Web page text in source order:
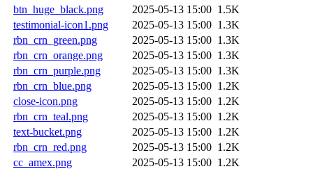
btn_huge_black.png
2025-05-13 15:00 1.5K
testimonial-icon1.png
2025-05-13 15:00 1.3K
rbn_crn_green.png
2025-05-13 15:00 1.3K
rbn_crn_orange.png
2025-05-13 15:00 1.3K
rbn_crn_purple.png
2025-05-13 15:00 1.3K
rbn_crn_blue.png
2025-05-13 15:00 1.2K
close-icon.png
2025-05-13 15:00 1.2K
rbn_crn_teal.png
2025-05-13 15:00 1.2K
text-bucket.png
2025-05-13 15:00 1.2K
rbn_crn_red.png
2025-05-13 15:00 1.2K
cc_amex.png
2025-05-13 15:00 1.2K